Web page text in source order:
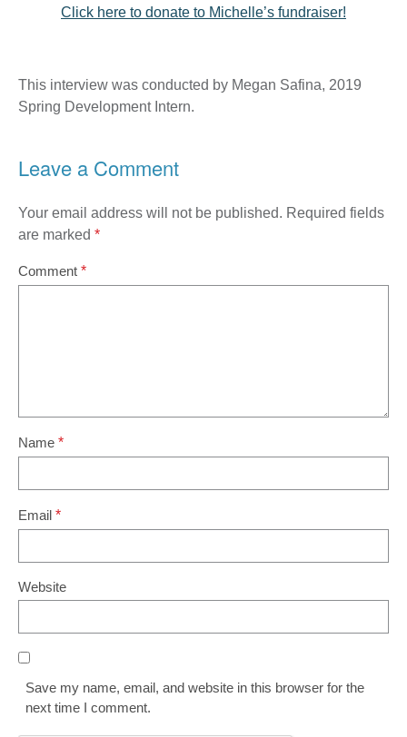
Click here to donate to Michelle’s fundraiser!
This interview was conducted by Megan Safina, 2019
Spring Development Intern.
Leave a Comment
Your email address will not be published. Required fields
are marked *
Comment *
Name *
Email *
Website
Save my name, email, and website in this browser for the
next time I comment.